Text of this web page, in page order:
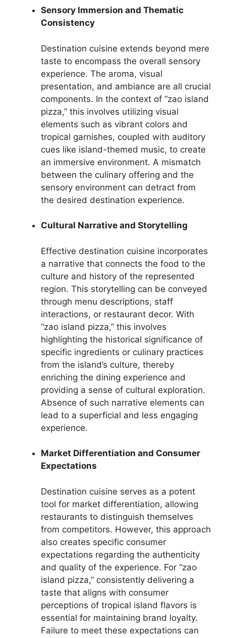
Sensory Immersion and Thematic
Consistency
Destination cuisine extends beyond mere
taste to encompass the overall sensory
experience. The aroma, visual
presentation, and ambiance are all crucial
components. In the context of “zao island
pizza,” this involves utilizing visual
elements such as vibrant colors and
tropical garnishes, coupled with auditory
cues like island-themed music, to create
an immersive environment. A mismatch
between the culinary offering and the
sensory environment can detract from
the desired destination experience.
Cultural Narrative and Storytelling
Effective destination cuisine incorporates
a narrative that connects the food to the
culture and history of the represented
region. This storytelling can be conveyed
through menu descriptions, staff
interactions, or restaurant decor. With
“zao island pizza,” this involves
highlighting the historical significance of
specific ingredients or culinary practices
from the island’s culture, thereby
enriching the dining experience and
providing a sense of cultural exploration.
Absence of such narrative elements can
lead to a superficial and less engaging
experience.
Market Differentiation and Consumer
Expectations
Destination cuisine serves as a potent
tool for market differentiation, allowing
restaurants to distinguish themselves
from competitors. However, this approach
also creates specific consumer
expectations regarding the authenticity
and quality of the experience. For “zao
island pizza,” consistently delivering a
taste that aligns with consumer
perceptions of tropical island flavors is
essential for maintaining brand loyalty.
Failure to meet these expectations can